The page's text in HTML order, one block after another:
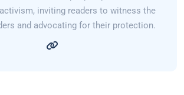
inviting readers to witness the
and advocating for their protection.